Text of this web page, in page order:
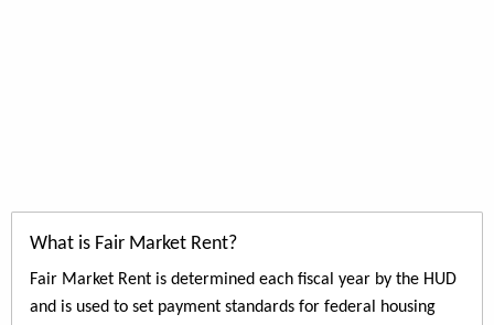
What is Fair Market Rent?
Fair Market Rent is determined each fiscal year by the HUD
and is used to set payment standards for federal housing